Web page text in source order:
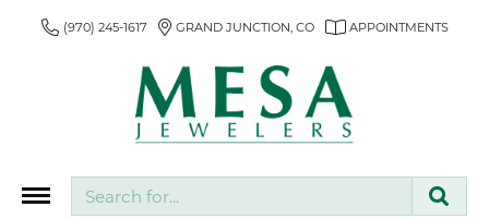
(970) 245-1617 GRAND JUNCTION, CO APPOINTMENTS